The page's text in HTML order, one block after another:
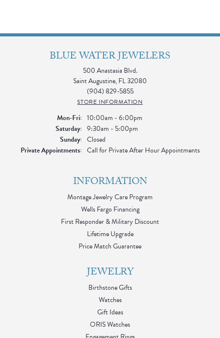
BLUE WATER JEWELERS
500 Anastasia Blvd.
Saint Augustine, FL 32080
(904) 829-5855
STORE INFORMATION
Mon-Fri:Monday - Friday:
10:00am - 6:00pm
Saturday: 9:30am - 5:00pm
Sunday: Closed
Private Appointments: Call for Private After Hour Appointments
INFORMATION
Montage Jewelry Care Program
Wells Fargo Financing
First Responder & Military Discount
Lifetime Upgrade
Price Match Guarantee
JEWELRY
Birthstone Gifts
Watches
Gift Ideas
ORIS Watches